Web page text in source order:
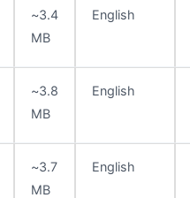
~3.4
MB
English
~3.8
MB
English
~3.7
MB
English